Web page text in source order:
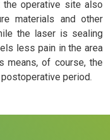
operative site also
materials and other
the laser is sealing
less pain in the area
means, of course, the
period.